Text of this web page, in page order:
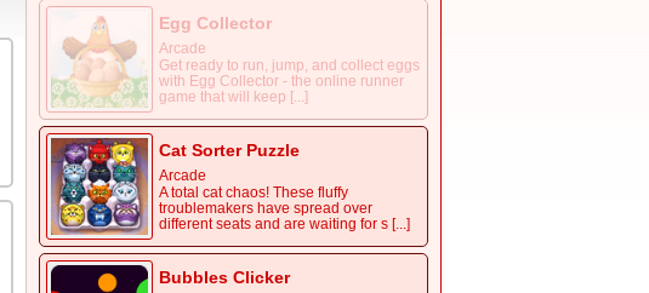
Egg Collector
Arcade
Get ready to run, jump, and collect eggs
with Egg Collector - the online runner
game that will keep [...]
Cat Sorter Puzzle
Arcade
A total cat chaos! These fluffy
troublemakers have spread over
different seats and are waiting for s [...]
Bubbles Clicker